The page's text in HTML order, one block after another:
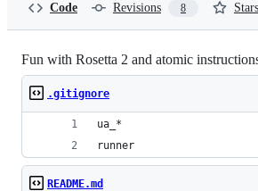
Code Revisions 8 Stars
Fun with Rosetta 2 and atomic
.gitignore
ua_*
runner
README.md